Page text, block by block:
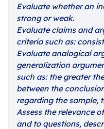
Evaluate whether an
strong or weak.
Evaluate claims and
criteria such as:
Evaluate analogical
generalization
such as: the greater
between the
regarding the sample,
Assess the relevance
and to questions,